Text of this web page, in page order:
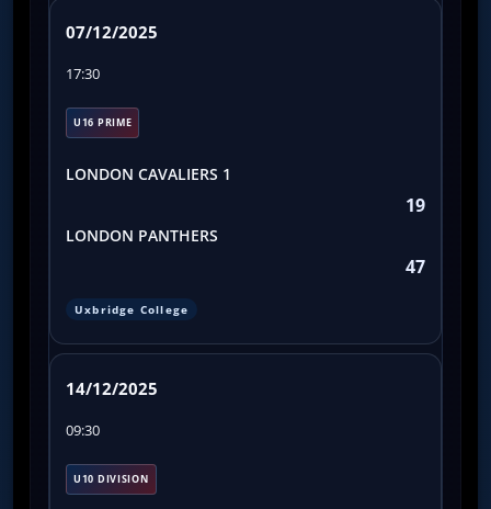
07/12/2025
17:30
U16 PRIME
LONDON CAVALIERS 1
19
LONDON PANTHERS
47
Uxbridge College
14/12/2025
09:30
U10 DIVISION